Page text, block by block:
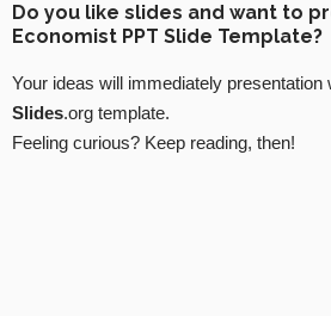
Do you like slides and want to
Economist PPT Slide Template?
Your ideas will immediately presentation
Slides.org template.
Feeling curious? Keep reading, then!